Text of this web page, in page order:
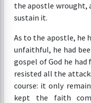
the apostle wrought,
sustain it.
As to the apostle, he
unfaithful, he had
gospel of God he
resisted all the
course: it only
kept the faith